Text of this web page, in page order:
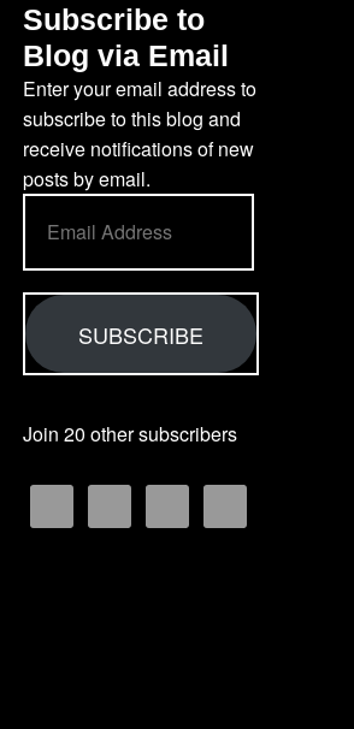
Subscribe to
Blog via Email
Enter your email address to
subscribe to this blog and
receive notifications of new
posts by email.
Address
SUBSCRIBE
Join 20 other subscribers